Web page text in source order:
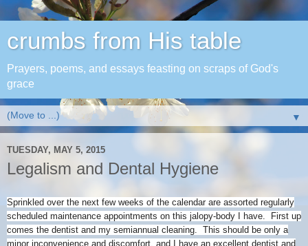
crumbs from His table
Prayers, poems, and essays feasting on scraps of God's
grace
▼
TUESDAY, MAY 5, 2015
Legalism and Dental Hygiene
Sprinkled over the next few weeks of the calendar are assorted regularly
scheduled maintenance appointments on this jalopy-body I have. First up
comes the dentist and my semiannual cleaning. This should be only a
minor inconvenience and discomfort, and I have an excellent dentist and